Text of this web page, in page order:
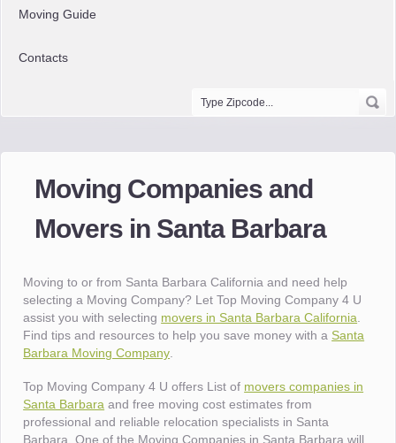
Moving Guide
Contacts
Moving Companies and
Movers in Santa Barbara
Moving to or from Santa Barbara California and need help
selecting a Moving Company? Let Top Moving Company 4 U
assist you with selecting movers in Santa Barbara California
Find tips and resources to help you save money with a Santa
Barbara Moving Company
Top Moving Company 4 U offers List of movers companies in
Santa Barbara and free moving cost estimates from
professional and reliable relocation specialists in Santa
Barbara. One of the Moving Companies in Santa Barbara will